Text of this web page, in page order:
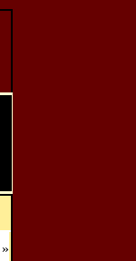
»